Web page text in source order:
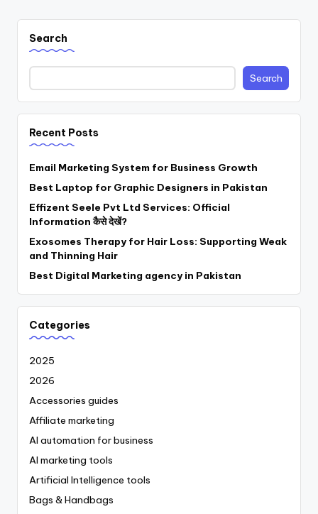
Search
Search
Recent Posts
Email Marketing System for Business Growth
Best Laptop for Graphic Designers in Pakistan
Effizent Seele Pvt Ltd Services: Official
Information कैसे देखें?
Exosomes Therapy for Hair Loss: Supporting Weak
and Thinning Hair
Best Digital Marketing agency in Pakistan
Categories
2025
2026
Accessories guides
Affiliate marketing
AI automation for business
AI marketing tools
Artificial Intelligence tools
Bags & Handbags